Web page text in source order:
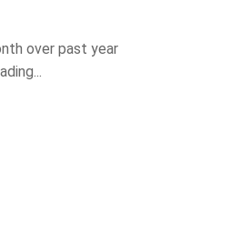
over past year